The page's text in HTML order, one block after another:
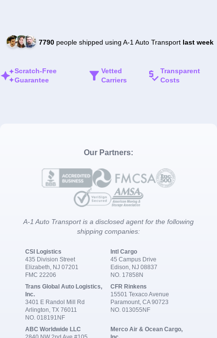
7790people shipped using A-1 Auto Transport last week
Scratch-Free
Guarantee
Vetted
Carriers
Transparent
Costs
Our Partners:
A-1 Auto Transport is a disclosed agent for the following
shipping companies:
CSI Logistics
435 Division Street
Elizabeth, NJ 07201
FMC 22206
Intl Cargo
45 Campus Drive
Edison, NJ 08837
NO. 17858N
Trans Global Auto Logistics,
Inc.
3401 E Randol Mill Rd
Arlington, TX 76011
NO. 018191NF
CFR Rinkens
15501 Texaco Avenue
Paramount, CA 90723
NO. 013055NF
ABC Worldwide LLC
Merco Air & Ocean Cargo,